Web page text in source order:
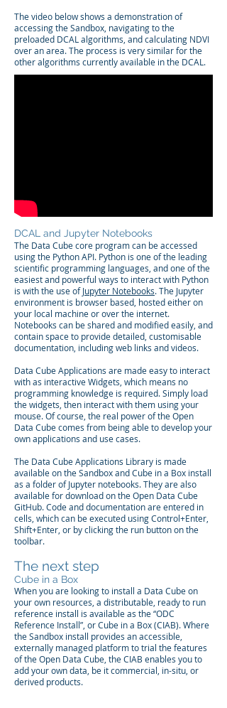
The video below shows a demonstration of
accessing the Sandbox, navigating to the
preloaded DCAL algorithms, and calculating NDVI
over an area. The process is very similar for the
other algorithms currently available in the DCAL.
DCAL and Jupyter Notebooks
The Data Cube core program can be accessed
using the Python API. Python is one of the leading
scientific programming languages, and one of the
easiest and powerful ways to interact with Python
is with the use ofJupyter Notebooks. The Jupyter
environment is browser based, hosted either on
your local machine or over the internet.
Notebooks can be shared and modified easily, and
contain space to provide detailed, customisable
documentation, including web links and videos.
Data Cube Applications are made easy to interact
with as interactive Widgets, which means no
programming knowledge is required. Simply load
the widgets, then interact with them using your
mouse. Of course, the real power of the Open
Data Cube comes from being able to develop your
own applications and use cases.
The Data Cube Applications Library is made
available on the Sandbox and Cube in a Box install
as a folder of Jupyter notebooks. They are also
available for download on theOpen Data Cube
GitHub. Code and documentation are entered in
cells, which can be executed using Control+Enter,
Shift+Enter, or by clicking the run button on the
toolbar.
The next step
Cube in a Box
When you are looking to install a Data Cube on
your own resources, a distributable, ready to run
reference install is available as the “ODC
Reference Install”, orCube in a Box (CIAB). Where
the Sandbox install provides an accessible,
externally managed platform to trial the features
of the Open Data Cube, the CIAB enables you to
add your own data, be it commercial, in-situ, or
derived products.